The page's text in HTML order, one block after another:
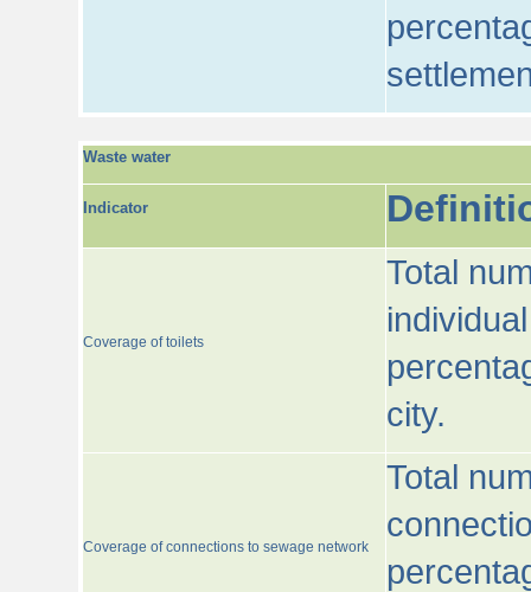
Waste water
Indicator
Coverage of toilets
Total
city.
Coverage of connections to sewage network
Total